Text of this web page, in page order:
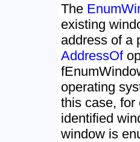
The
existing
address of a
AddressOf
operating
this case, for
identified
window is